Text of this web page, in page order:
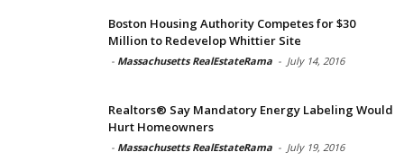
Boston Housing Authority Competes for $30
Million to Redevelop Whittier Site
- Massachusetts RealEstateRama - July 14, 2016
Realtors® Say Mandatory Energy Labeling Would
Hurt Homeowners
- Massachusetts RealEstateRama - July 19, 2016